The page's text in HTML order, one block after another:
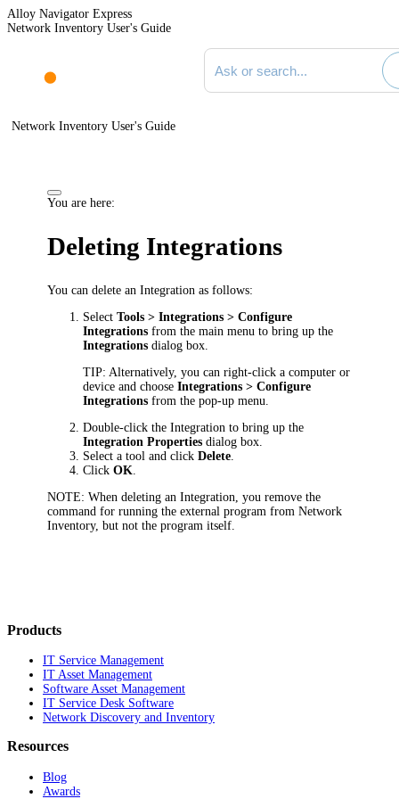
Alloy Navigator Express
Network Inventory User's Guide
Search documentation
Network Inventory User's Guide
You are here:
Deleting Integrations
You can delete an Integration as follows:
SelectTools > Integrations > Configure
Integrations from the main menu to bring up the
Integrations dialog box.
TIP: Alternatively, you can right-click a computer or
device and chooseIntegrations > Configure
Integrations from the pop-up menu.
Double-click the Integration to bring up the
Integration Properties dialog box.
Select a tool and clickDelete
ClickOK
NOTE: When deleting an Integration, you remove the
command for running the external program fromNetwork
Inventory, but not the program itself.
Products
IT Service Management
IT Asset Management
Software Asset Management
IT Service Desk Software
Network Discovery and Inventory
Resources
Blog
Awards